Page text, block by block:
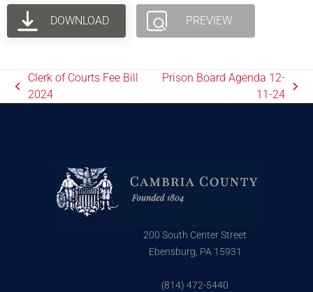
DOWNLOAD PREVIEW
Clerk of Courts Fee Bill
2024
Prison Board Agenda 12-
11-24
200 South Center Street
Ebensburg, PA 15931
(814) 472-5440